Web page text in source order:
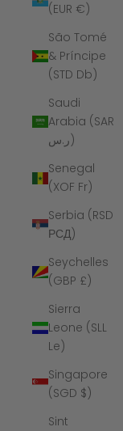
(EUR €)
São Tomé
& Príncipe
(STD Db)
Saudi
Arabia (SAR
ر.س)
Senegal
(XOF Fr)
Serbia (RSD
РСД)
Seychelles
(GBP £)
Sierra
Leone (SLL
Le)
Singapore
(SGD $)
Sint